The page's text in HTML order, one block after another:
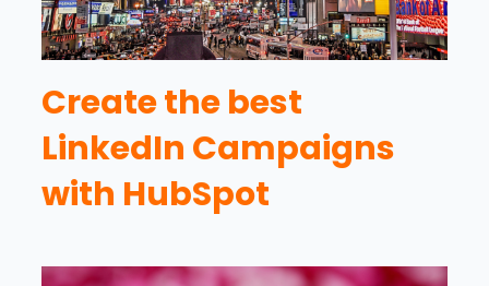
Create the best
LinkedIn Campaigns
with HubSpot